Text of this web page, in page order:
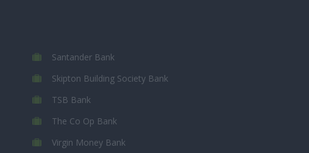
Santander Bank
Skipton Building Society Bank
TSB Bank
The Co Op Bank
Virgin Money Bank